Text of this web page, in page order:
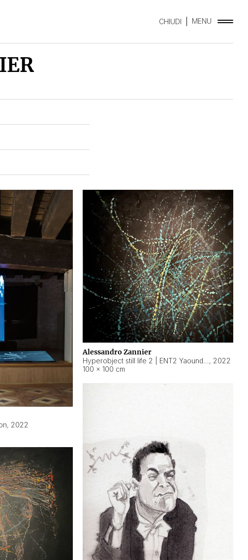
CHIUDI MENU
, 2022
Alessandro Zannier
, 2022
100 × 100 cm